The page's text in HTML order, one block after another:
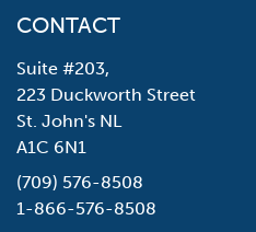
CONTACT
Suite #203,
223 Duckworth Street
St. John's NL
A1C 6N1
(709) 576-8508
1-866-576-8508